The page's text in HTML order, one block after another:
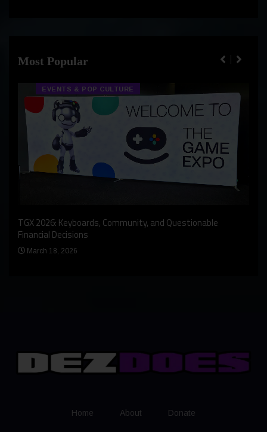
Most Popular
EVENTS & POP CULTURE
TGX 2026: Keyboards, Community, and Questionable
Financial Decisions
March 18, 2026
Home About Donate